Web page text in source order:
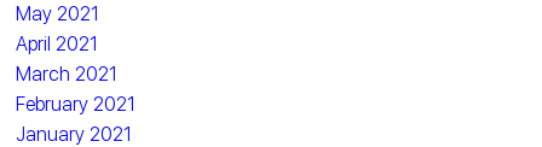
May 2021
April 2021
March 2021
February 2021
January 2021